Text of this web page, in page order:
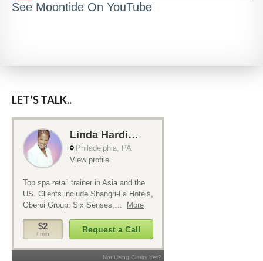
See Moontide On YouTube
LET’S TALK..